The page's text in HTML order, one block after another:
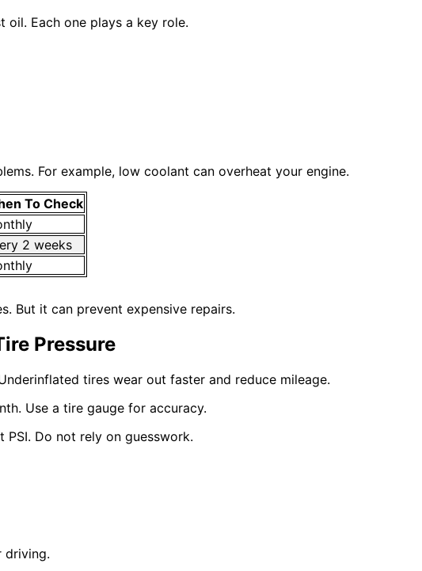
oil. Each one plays a key role.
For example, low coolant can overheat your engine.
To Check
2 weeks
But it can prevent expensive repairs.
Pressure
tires wear out faster and reduce mileage.
Use a tire gauge for accuracy.
Do not rely on guesswork.
driving.